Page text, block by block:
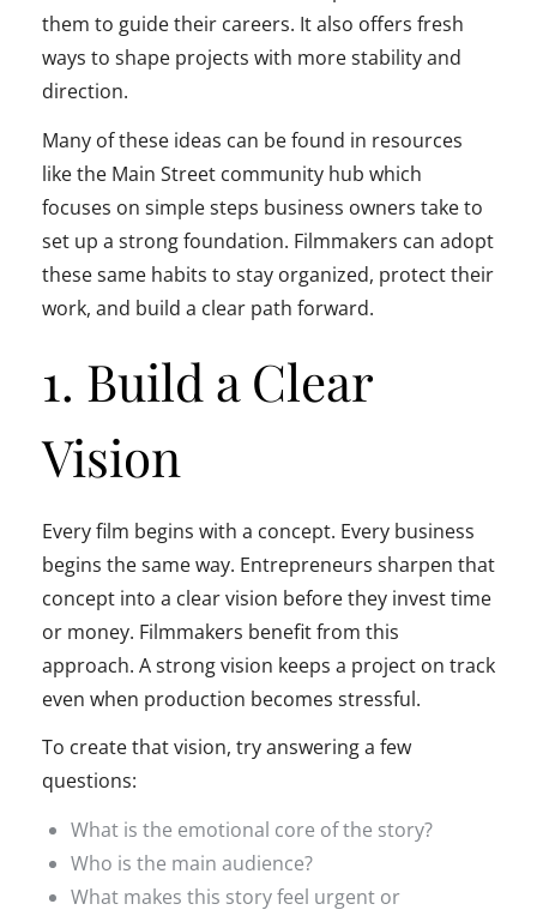
them to guide their careers. It also offers fresh
ways to shape projects with more stability and
direction.
Many of these ideas can be found in resources
like the Main Street community hub which
focuses on simple steps business owners take to
set up a strong foundation. Filmmakers can adopt
these same habits to stay organized, protect their
work, and build a clear path forward.
1. Build a Clear
Vision
Every film begins with a concept. Every business
begins the same way. Entrepreneurs sharpen that
concept into a clear vision before they invest time
or money. Filmmakers benefit from this
approach. A strong vision keeps a project on track
even when production becomes stressful.
To create that vision, try answering a few
questions:
What is the emotional core of the story?
Who is the main audience?
What makes this story feel urgent or